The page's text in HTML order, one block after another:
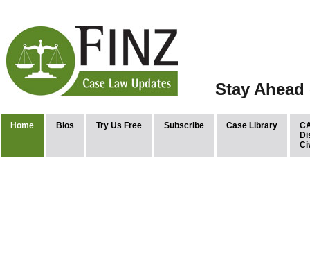
Stay
Home Bios Try Us Free Subscribe Case Library